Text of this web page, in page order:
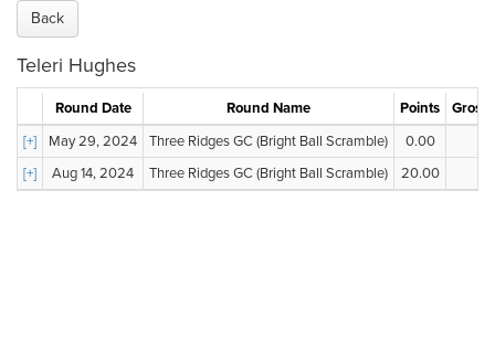
Back
Teleri Hughes
Round Date Round Name Points
Gross
[+]
May 29, 2024 Three Ridges GC (Bright Ball Scramble) 0.00
[+]
Aug 14, 2024 Three Ridges GC (Bright Ball Scramble) 20.00